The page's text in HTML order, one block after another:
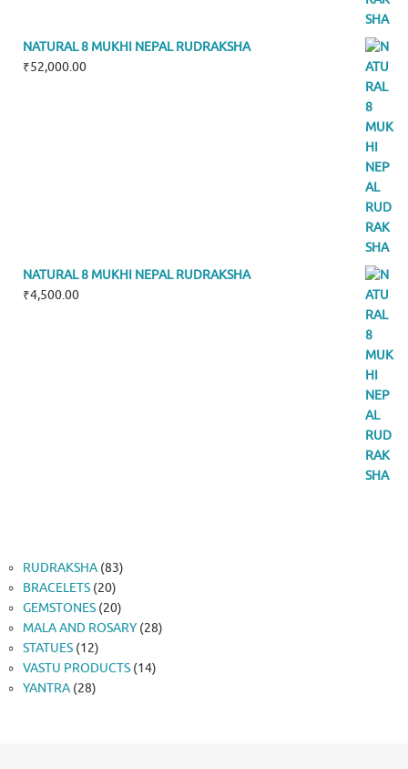
NATURAL 8 MUKHI NEPAL RUDRAKSHA
₹52,000.00
NATURAL 8 MUKHI NEPAL RUDRAKSHA
₹4,500.00
RUDRAKSHA 8383
BRACELETS 2020
products
GEMSTONES 2020
products
MALA AND ROSARY 2828
STATUES 1212
products
VASTU PRODUCTS 1414
YANTRA 2828